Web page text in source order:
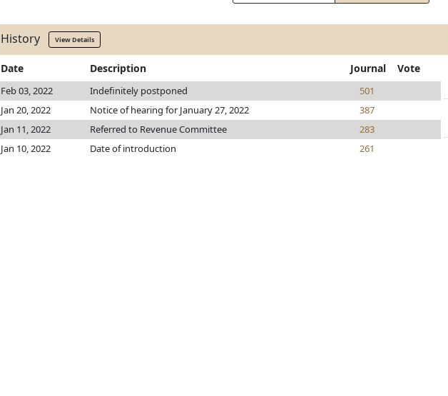
History View Details
Date Description Journal Vote
Feb 03, 2022 Indefinitely postponed
501
Jan 20, 2022
Notice of hearing for January 27, 2022
387
Jan 11, 2022
Referred to Revenue Committee
283
Jan 10, 2022
Date of introduction 261